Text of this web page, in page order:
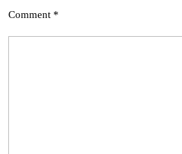
Comment *